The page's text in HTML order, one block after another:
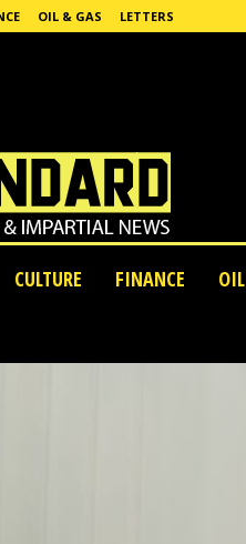
OIL & GAS LETTERS
CULTURE FINANCE